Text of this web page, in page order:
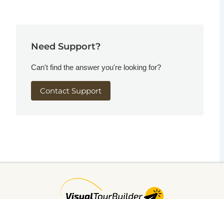
Need Support?
Can't find the answer you're looking for?
Contact Support